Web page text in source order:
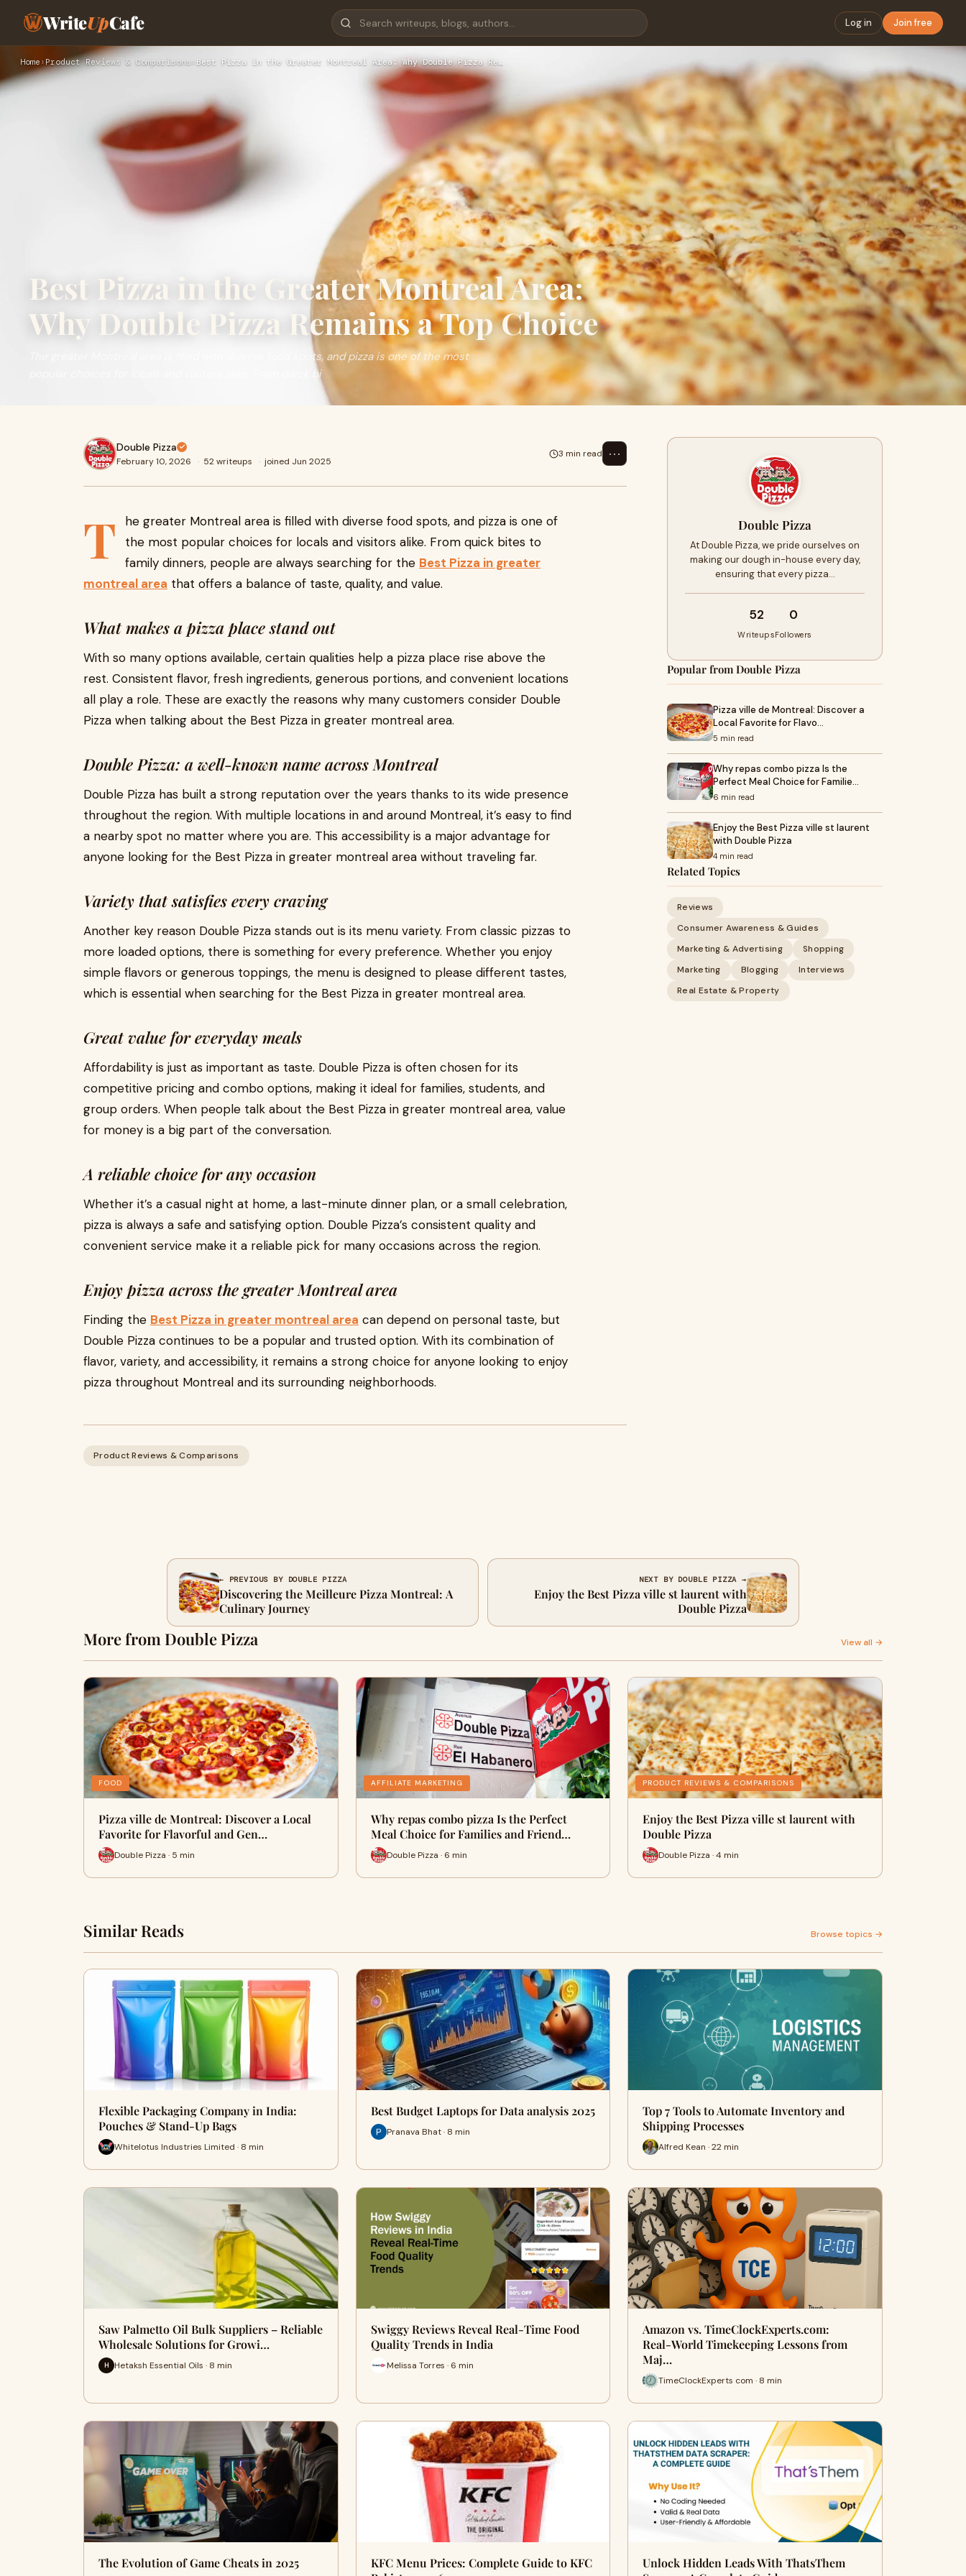
WriteUpCafe Log in Join free
Home › Product Reviews & Comparisons Best Pizza in the Greater Montreal Area: Why Double Pizza Re…
Best Pizza in the Greater Montreal Area:
Why Double Pizza Remains a Top Choice
The greater Montreal area is filled with diverse food spots, and pizza is one of the most
popular choices for locals and visitors alike. From quick bi
Double Pizza
February 10, 2026 · 52 writeups · joined Jun 2025
3 min read ⋯
T
he greater Montreal area is filled with diverse food spots, and pizza is one of
the most popular choices for locals and visitors alike. From quick bites to
family dinners, people are always searching for the Best Pizza in greater
montreal area that offers a balance of taste, quality, and value.
What makes a pizza place stand out
With so many options available, certain qualities help a pizza place rise above the
rest. Consistent flavor, fresh ingredients, generous portions, and convenient locations
all play a role. These are exactly the reasons why many customers consider Double
Pizza when talking about the Best Pizza in greater montreal area.
Double Pizza: a well-known name across Montreal
Double Pizza has built a strong reputation over the years thanks to its wide presence
throughout the region. With multiple locations in and around Montreal, it’s easy to find
a nearby spot no matter where you are. This accessibility is a major advantage for
anyone looking for the Best Pizza in greater montreal area without traveling far.
Variety that satisfies every craving
Another key reason Double Pizza stands out is its menu variety. From classic pizzas to
more loaded options, there is something for every preference. Whether you enjoy
simple flavors or generous toppings, the menu is designed to please different tastes,
which is essential when searching for the Best Pizza in greater montreal area.
Great value for everyday meals
Affordability is just as important as taste. Double Pizza is often chosen for its
competitive pricing and combo options, making it ideal for families, students, and
group orders. When people talk about the Best Pizza in greater montreal area, value
for money is a big part of the conversation.
A reliable choice for any occasion
Whether it’s a casual night at home, a last-minute dinner plan, or a small celebration,
pizza is always a safe and satisfying option. Double Pizza’s consistent quality and
convenient service make it a reliable pick for many occasions across the region.
Enjoy pizza across the greater Montreal area
Finding the Best Pizza in greater montreal area can depend on personal taste, but
Double Pizza continues to be a popular and trusted option. With its combination of
flavor, variety, and accessibility, it remains a strong choice for anyone looking to enjoy
pizza throughout Montreal and its surrounding neighborhoods.
Product Reviews & Comparisons
Double Pizza
At Double Pizza, we pride ourselves on
making our dough in-house every day,
ensuring that every pizza…
52
Writeups
0
Followers
Popular from Double Pizza
Pizza ville de Montreal: Discover a
Local Favorite for Flavo…
5 min read
Why repas combo pizza Is the
Perfect Meal Choice for Familie…
6 min read
Enjoy the Best Pizza ville st laurent
with Double Pizza
4 min read
Related Topics
Reviews
Consumer Awareness & Guides
Marketing & Advertising
Shopping
Marketing
Blogging
Interviews
Real Estate & Property
← PREVIOUS BY DOUBLE PIZZA
Discovering the Meilleure Pizza Montreal: A
Culinary Journey
NEXT BY DOUBLE PIZZA →
Enjoy the Best Pizza ville st laurent with
Double Pizza
More from Double Pizza View all →
FOOD
Pizza ville de Montreal: Discover a Local
Favorite for Flavorful and Gen…
Double Pizza · 5 min
AFFILIATE MARKETING
Why repas combo pizza Is the Perfect
Meal Choice for Families and Friend…
Double Pizza · 6 min
PRODUCT REVIEWS & COMPARISONS
Enjoy the Best Pizza ville st laurent with
Double Pizza
Double Pizza · 4 min
Similar Reads Browse topics →
Flexible Packaging Company in India:
Pouches & Stand-Up Bags
Whitelotus Industries Limited · 8 min
Best Budget Laptops for Data analysis 2025
Pranava Bhat · 8 min
Top 7 Tools to Automate Inventory and
Shipping Processes
Alfred Kean · 22 min
Saw Palmetto Oil Bulk Suppliers – Reliable
Wholesale Solutions for Growi…
H Hetaksh Essential Oils · 8 min
Swiggy Reviews Reveal Real-Time Food
Quality Trends in India
Melissa Torres · 6 min
Amazon vs. TimeClockExperts.com:
Real‑World Timekeeping Lessons from
Maj…
TimeClockExperts com · 8 min
The Evolution of Game Cheats in 2025
KFC Menu Prices: Complete Guide to KFC
Unlock Hidden Leads With ThatsThem